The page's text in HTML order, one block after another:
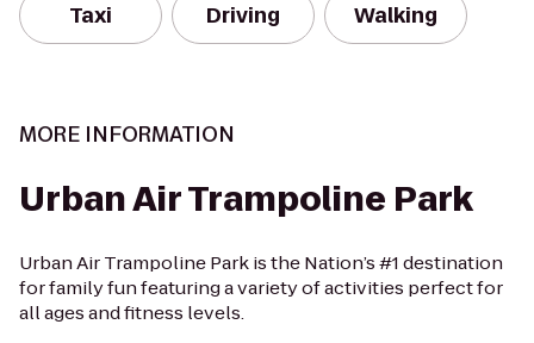
Taxi Driving Walking
MORE INFORMATION
Urban Air Trampoline Park
Urban Air Trampoline Park is the Nation’s #1 destination
for family fun featuring a variety of activities perfect for
all ages and fitness levels.